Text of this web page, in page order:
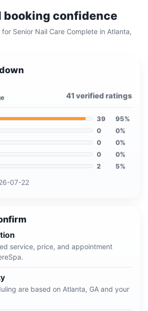
booking confidence
for Senior Nail Care Complete in Atlanta,
41 verified ratings
39 95%
0 0%
0 0%
0 0%
2 5%
07-22
service, price, and appointment
are based on Atlanta, GA and your